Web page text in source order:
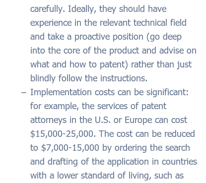
carefully. Ideally, they should have
experience in the relevant technical field
and take a proactive position (go deep
into the core of the product and advise on
what and how to patent) rather than just
blindly follow the instructions.
Implementation costs can be significant:
for example, the services of patent
attorneys in the U.S. or Europe can cost
$15,000-25,000. The cost can be reduced
to $7,000-15,000 by ordering the search
and drafting of the application in countries
with a lower standard of living, such as